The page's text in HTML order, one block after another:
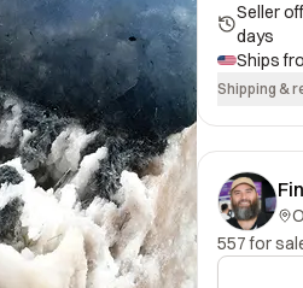
Seller
days
Ships
Shipping &
557 for